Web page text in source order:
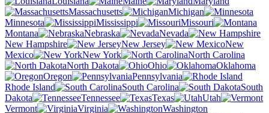
Massachusetts
Michigan
Minnesota
Mississippi
Missouri
Montana
Nebraska
Nevada
New Hampshire
New Jersey
New
Mexico
New York
North Carolina
North Dakota
Ohio
Oklahoma
Oregon
Pennsylvania
Rhode Island
South Carolina
South
Dakota
Tennessee Texas
Utah
Vermont
Virginia
Washington